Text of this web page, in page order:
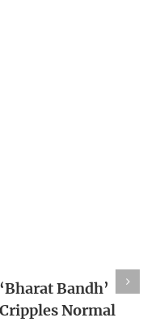
Death of Pravish
Turns One Year